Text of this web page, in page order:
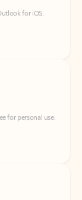
for personal use.